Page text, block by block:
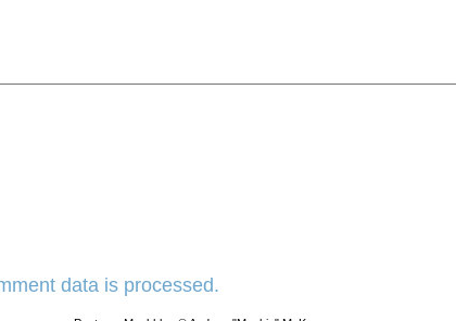
data is processed.